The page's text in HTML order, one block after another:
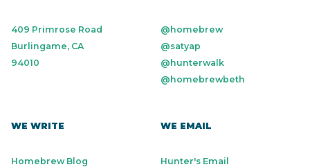
409 Primrose Road
Burlingame, CA
94010
@homebrew
@satyap
@hunterwalk
@homebrewbeth
WE WRITE
Homebrew Blog
WE EMAIL
Hunter's Email